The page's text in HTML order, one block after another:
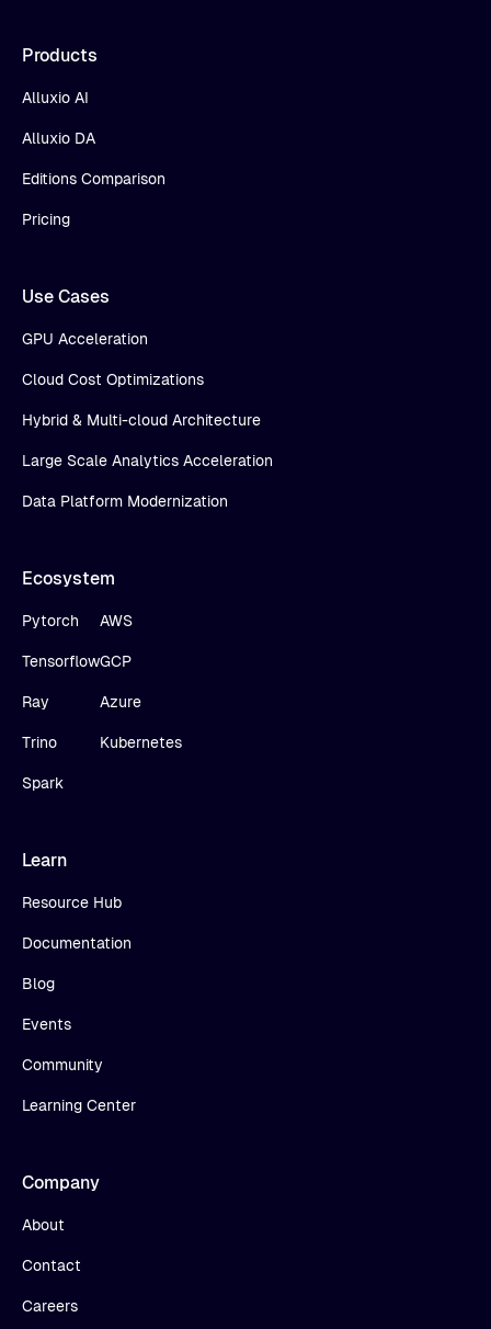
Products
Alluxio AI
Alluxio DA
Editions Comparison
Pricing
Use Cases
GPU Acceleration
Cloud Cost Optimizations
Hybrid & Multi-cloud Architecture
Large Scale Analytics Acceleration
Data Platform Modernization
Ecosystem
Pytorch
Tensorflow
Ray
Trino
Spark
AWS
GCP
Azure
Kubernetes
Learn
Resource Hub
Documentation
Blog
Events
Community
Learning Center
Company
About
Contact
Careers